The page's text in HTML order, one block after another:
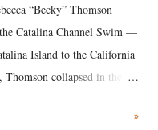
“Becky” Thomson
Catalina Channel Swim —
Island to the California
collapsed in the
she succumbed to a
»